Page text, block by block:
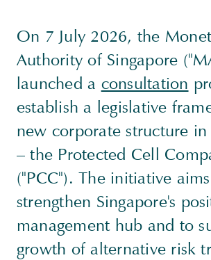
On 7 July 2026, the
Authority of Singapore
launched a consultation
establish a legislative
new corporate structure in
– the Protected Cell
("PCC"). The initiative
strengthen Singapore's
management hub and to
growth of alternative risk